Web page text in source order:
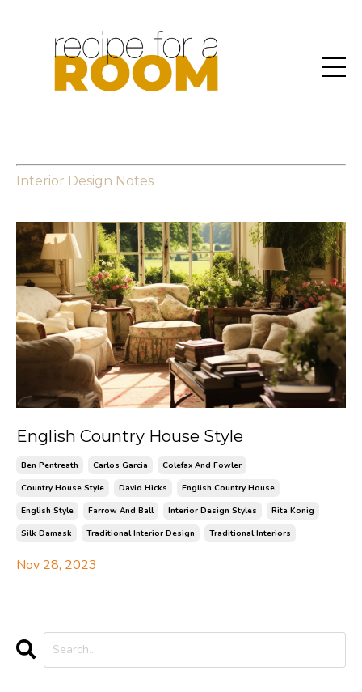
Interior Design Notes
English Country House Style
Ben Pentreath Carlos Garcia
Colefax And Fowler
Country House Style
David Hicks
English Country House
English Style
Farrow And Ball Interior Design Styles
Rita Konig
Silk Damask
Traditional Interior Design Traditional Interiors
Nov 28, 2023